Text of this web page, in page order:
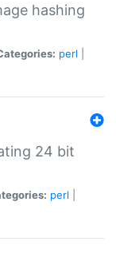
hashing
perl
24 bit
perl